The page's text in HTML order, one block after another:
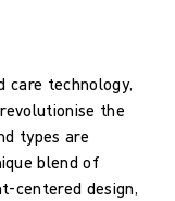
technology,
the
types are
blend of
centered design,